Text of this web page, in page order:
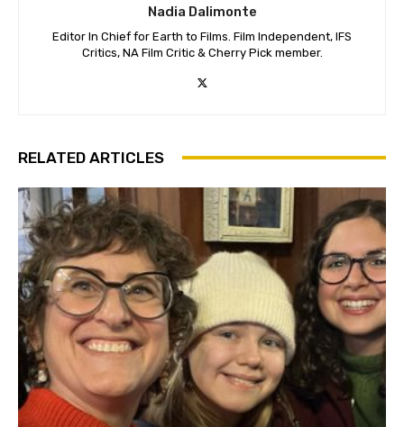
Nadia Dalimonte
Editor In Chief for Earth to Films. Film Independent, IFS
Critics, NA Film Critic & Cherry Pick member.
RELATED ARTICLES